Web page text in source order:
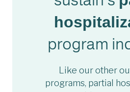
program
Like our other
programs, partial